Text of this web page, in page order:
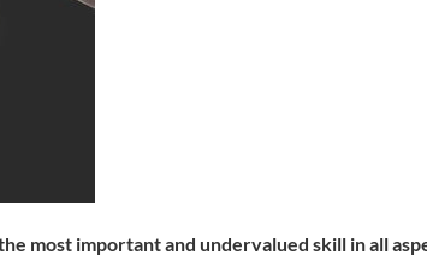
most important and undervalued skill in all